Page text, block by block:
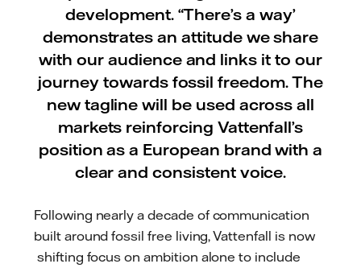
development. “There’s a way’
demonstrates an attitude we share
with our audience and links it to our
journey towards fossil freedom. The
new tagline will be used across all
markets reinforcing Vattenfall’s
position as a European brand with a
clear and consistent voice.
Following nearly a decade of communication
built around fossil free living, Vattenfall is now
shifting focus on ambition alone to include